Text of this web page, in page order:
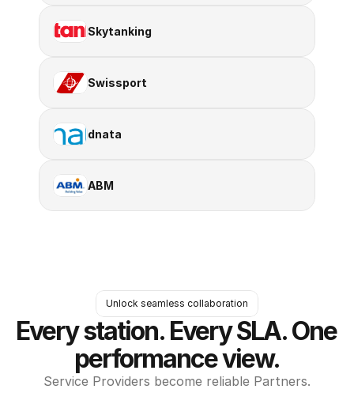
Skytanking
Swissport
dnata
ABM
Unlock seamless collaboration
Every station. Every SLA. One
performance view.
Service Providers become reliable Partners.